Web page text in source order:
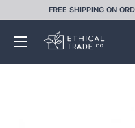
content
FREE SHIPPING ON
Ethical